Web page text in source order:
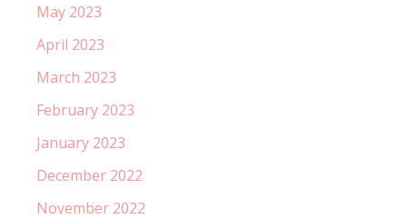
May 2023
April 2023
March 2023
February 2023
January 2023
December 2022
November 2022